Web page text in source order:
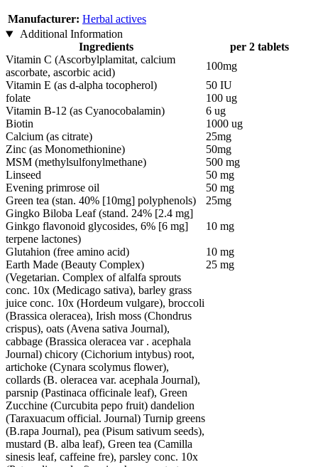
Manufacturer: Herbal actives
Additional Information
Ingredients
per 2 tablets
Vitamin C (Ascorbylplamitat, calcium
ascorbate, ascorbic acid)
100mg
Vitamin E (as d-alpha tocopherol)
50 IU
folate
100 ug
Vitamin B-12 (as Cyanocobalamin)
6 ug
Biotin
1000 ug
Calcium (as citrate)
25mg
Zinc (as Monomethionine)
50mg
MSM (methylsulfonylmethane)
500 mg
Linseed
50 mg
Evening primrose oil
50 mg
Green tea (stan. 40% [10mg] polyphenols)
25mg
Gingko Biloba Leaf (stand. 24% [2.4 mg]
Ginkgo flavonoid glycosides, 6% [6 mg]
terpene lactones)
10 mg
Glutahion (free amino acid)
10 mg
Earth Made (Beauty Complex)
25 mg
(Vegetarian. Complex of alfalfa sprouts
conc. 10x (Medicago sativa), barley grass
juice conc. 10x (Hordeum vulgare), broccoli
(Brassica oleracea), Irish moss (Chondrus
crispus), oats (Avena sativa Journal),
cabbage (Brassica oleracea var . acephala
Journal) chicory (Cichorium intybus) root,
artichoke (Cynara scolymus flower),
collards (B. oleracea var. acephala Journal),
parsnip (Pastinaca officinale leaf), Green
Zucchine (Curcubita pepo fruit) dandelion
(Taraxuacum official. Journal) Turnip greens
(B.rapa Journal), pea (Pisum sativum seeds),
mustard (B. alba leaf), Green tea (Camilla
sinesis leaf, caffeine fre), parsley conc. 10x